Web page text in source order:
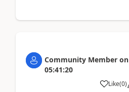
Community Member on
05:41:20
Like(0)